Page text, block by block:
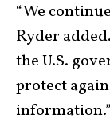
“We
Ryder
the U.S.
protect
information.”